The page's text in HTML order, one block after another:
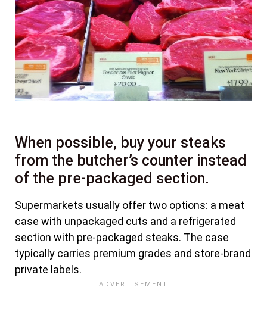
When possible, buy your steaks
from the butcher’s counter instead
of the pre-packaged section.
Supermarkets usually offer two options: a meat
case with unpackaged cuts and a refrigerated
section with pre-packaged steaks. The case
typically carries premium grades and store-brand
private labels.